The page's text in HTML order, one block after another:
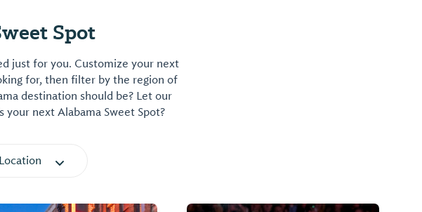
Spot
just for you. Customize your next
for, then filter by the region of
destination should be? Let our
next Alabama Sweet Spot?
Location